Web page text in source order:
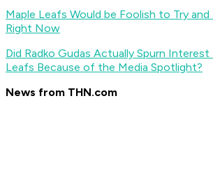
Maple Leafs Would be Foolish to Try and
Right Now
Did Radko Gudas Actually Spurn
Leafs Because of the Media Spotlight?
News from THN.com